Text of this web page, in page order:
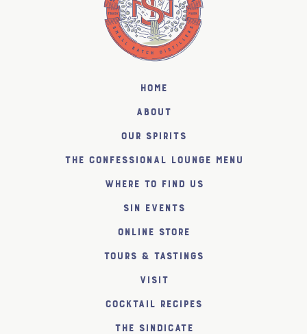
Home
About
Our Spirits
The Confessional Lounge Menu
Where to find us
SiN Events
Online Store
Tours & Tastings
Visit
Cocktail Recipes
The SiNDICATE